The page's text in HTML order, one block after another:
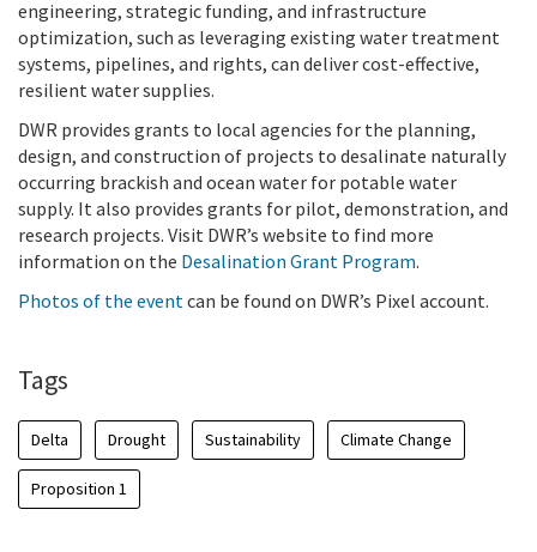
engineering, strategic funding, and infrastructure
optimization, such as leveraging existing water treatment
systems, pipelines, and rights, can deliver cost-effective,
resilient water supplies.
DWR provides grants to local agencies for the planning,
design, and construction of projects to desalinate naturally
occurring brackish and ocean water for potable water
supply. It also provides grants for pilot, demonstration, and
research projects. Visit DWR’s website to find more
information on the Desalination Grant Program.
Photos of the event can be found on DWR’s Pixel account.
Tags
Delta Drought Sustainability Climate Change
Proposition 1